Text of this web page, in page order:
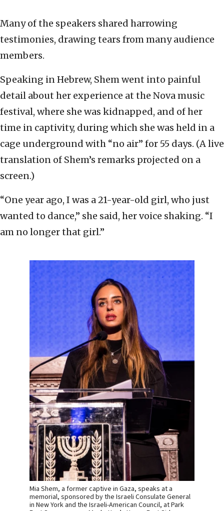
Many of the speakers shared harrowing
testimonies, drawing tears from many audience
members.
Speaking in Hebrew, Shem went into painful
detail about her experience at the Nova music
festival, where she was kidnapped, and of her
time in captivity, during which she was held in a
cage underground with “no air” for 55 days. (A live
translation of Shem’s remarks projected on a
screen.)
“One year ago, I was a 21-year-old girl, who just
wanted to dance,” she said, her voice shaking. “I
am no longer that girl.”
Mia Shem, a former captive in Gaza, speaks at a
memorial, sponsored by the Israeli Consulate General
in New York and the Israeli-American Council, at Park